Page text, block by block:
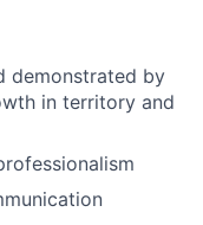
demonstrated by
in territory and